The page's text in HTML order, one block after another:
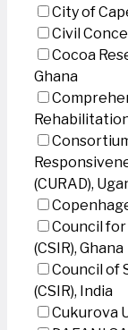
City of
Civil
Cocoa
Ghana
(CURAD),
Council
(CSIR), Ghana
Council of
(CSIR), India
Cukurova